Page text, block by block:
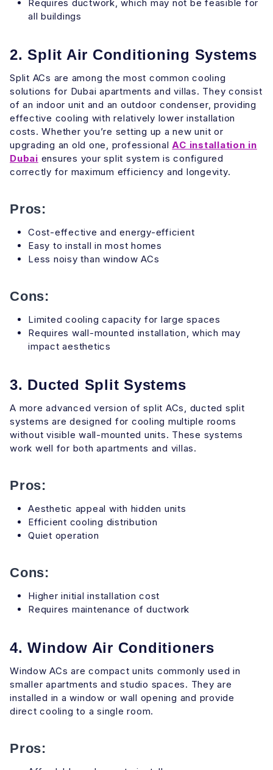
Requires ductwork, which may not be feasible for
all buildings
2. Split Air Conditioning Systems
Split ACs are among the most common cooling
solutions for Dubai apartments and villas. They consist
of an indoor unit and an outdoor condenser, providing
effective cooling with relatively lower installation
costs. Whether you’re setting up a new unit or
upgrading an old one, professionalAC installation in
Dubai ensures your split system is configured
correctly for maximum efficiency and longevity.
Pros:
Cost-effective and energy-efficient
Easy to install in most homes
Less noisy than window ACs
Cons:
Limited cooling capacity for large spaces
Requires wall-mounted installation, which may
impact aesthetics
3. Ducted Split Systems
A more advanced version of split ACs, ducted split
systems are designed for cooling multiple rooms
without visible wall-mounted units. These systems
work well for both apartments and villas.
Pros:
Aesthetic appeal with hidden units
Efficient cooling distribution
Quiet operation
Cons:
Higher initial installation cost
Requires maintenance of ductwork
4. Window Air Conditioners
Window ACs are compact units commonly used in
smaller apartments and studio spaces. They are
installed in a window or wall opening and provide
direct cooling to a single room.
Pros: